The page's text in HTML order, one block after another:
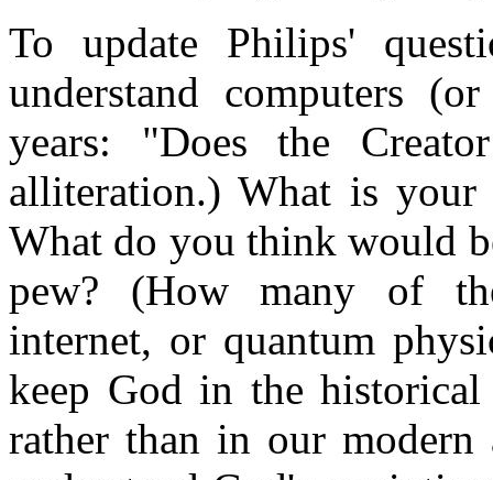
To update Philips'
understand computers
years: "Does the
alliteration.) What is your
What do you think would
pew? (How many of
internet, or quantum
keep God in the
rather than in our modern